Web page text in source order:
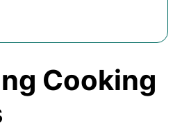
Cooking